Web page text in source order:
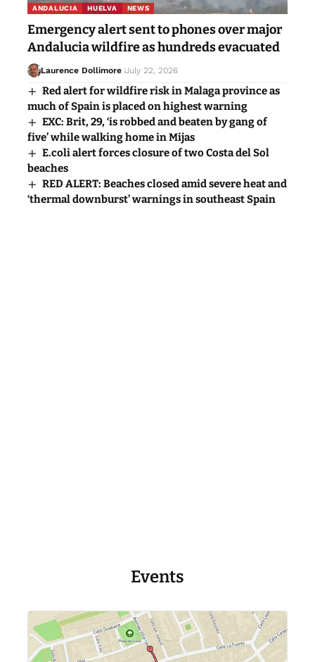
ANDALUCIA HUELVA NEWS
Emergency alert sent to phones over major
Andalucia wildfire as hundreds evacuated
Laurence Dollimore July 22, 2026
Red alert for wildfire risk in Malaga province as
much of Spain is placed on highest warning
EXC: Brit, 29, ‘is robbed and beaten by gang of
five’ while walking home in Mijas
E.coli alert forces closure of two Costa del Sol
beaches
RED ALERT: Beaches closed amid severe heat and
‘thermal downburst’ warnings in southeast Spain
Events